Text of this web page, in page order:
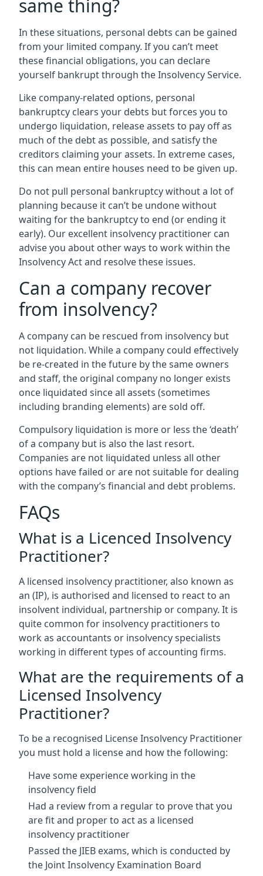
same thing?
In these situations, personal debts can be gained
from your limited company. If you can’t meet
these financial obligations, you can declare
yourself bankrupt through the Insolvency Service.
Like company-related options, personal
bankruptcy clears your debts but forces you to
undergo liquidation, release assets to pay off as
much of the debt as possible, and satisfy the
creditors claiming your assets. In extreme cases,
this can mean entire houses need to be given up.
Do not pull personal bankruptcy without a lot of
planning because it can’t be undone without
waiting for the bankruptcy to end (or ending it
early). Our excellent insolvency practitioner can
advise you about other ways to work within the
Insolvency Act and resolve these issues.
Can a company recover
from insolvency?
A company can be rescued from insolvency but
not liquidation. While a company could effectively
be re-created in the future by the same owners
and staff, the original company no longer exists
once liquidated since all assets (sometimes
including branding elements) are sold off.
Compulsory liquidation is more or less the ‘death’
of a company but is also the last resort.
Companies are not liquidated unless all other
options have failed or are not suitable for dealing
with the company’s financial and debt problems.
FAQs
What is a Licenced Insolvency
Practitioner?
A licensed insolvency practitioner, also known as
an (IP), is authorised and licensed to react to an
insolvent individual, partnership or company. It is
quite common for insolvency practitioners to
work as accountants or insolvency specialists
working in different types of accounting firms.
What are the requirements of a
Licensed Insolvency
Practitioner?
To be a recognised License Insolvency Practitioner
you must hold a license and how the following:
Have some experience working in the
insolvency field
Had a review from a regular to prove that you
are fit and proper to act as a licensed
insolvency practitioner
Passed the JIEB exams, which is conducted by
the Joint Insolvency Examination Board